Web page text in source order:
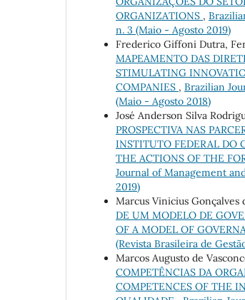
ORGANIZATIONS ,
n. 3 (Maio - Agosto 2019)
Frederico Giffoni Dutra,
MAPEAMENTO DAS
STIMULATING
COMPANIES , Brazilian
(Maio - Agosto 2018)
José Anderson Silva
PROSPECTIVA NAS
INSTITUTO FEDERAL DO
THE ACTIONS OF THE
Journal of Management
2019)
Marcus Vinicius Gonçalves
DE UM MODELO DE
OF A MODEL OF
(Revista Brasileira de
Marcos Augusto de
COMPETÊNCIAS DA
COMPETENCES OF THE